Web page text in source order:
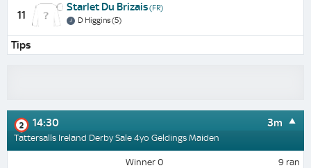
11
Starlet Du Brizais(FR)
D Higgins (5)
Tips
2 14:30 3m
Tattersalls Ireland Derby Sale 4yo Geldings Maiden
Winner 0 9 ran